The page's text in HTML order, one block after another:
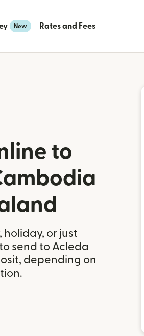
New Rates and Fees
to
holiday, or just
send to Acleda
depending on